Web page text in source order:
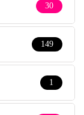
30
149
1